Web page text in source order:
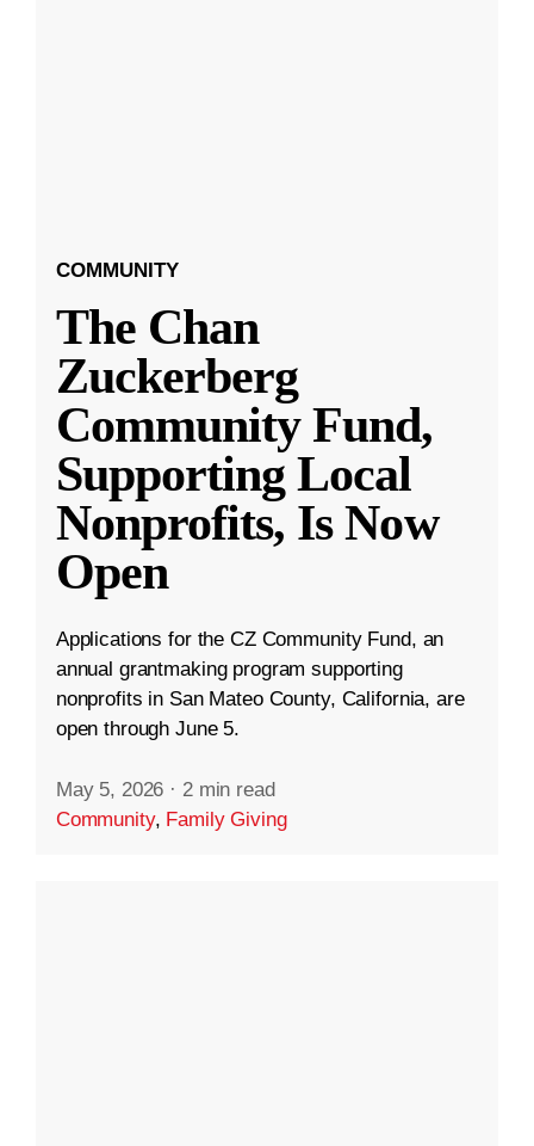
COMMUNITY
The Chan
Zuckerberg
Community Fund,
Supporting Local
Nonprofits, Is Now
Open
Applications for the CZ Community Fund, an
annual grantmaking program supporting
nonprofits in San Mateo County, California, are
open through June 5.
May 5, 2026 · 2 min read
Community, Family Giving